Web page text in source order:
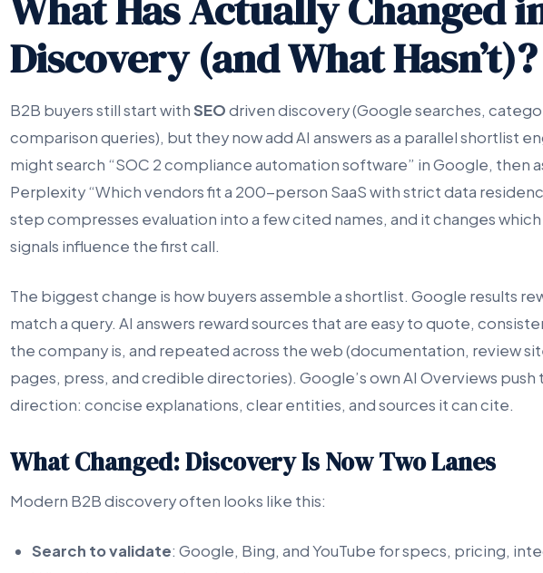
Discovery (and What Hasn’t)?
B2B buyers still start withSEOdriven discovery (Google searches,
comparison queries), but they now add AI answers as a parallel shortlist
might search “SOC 2 compliance automation software” in Google, then
Perplexity “Which vendors fit a 200-person SaaS with strict data
step compresses evaluation into a few cited names, and it changes
signals influence the first call.
The biggest change is how buyers assemble a shortlist. Google results
match a query. AI answers reward sources that are easy to quote,
the company is, and repeated across the web (documentation, review
pages, press, and credible directories). Google’s own AI Overviews push
direction: concise explanations, clear entities, and sources it can cite.
What Changed: Discovery Is Now Two Lanes
Modern B2B discovery often looks like this:
Search to validate: Google, Bing, and YouTube for specs, pricing,